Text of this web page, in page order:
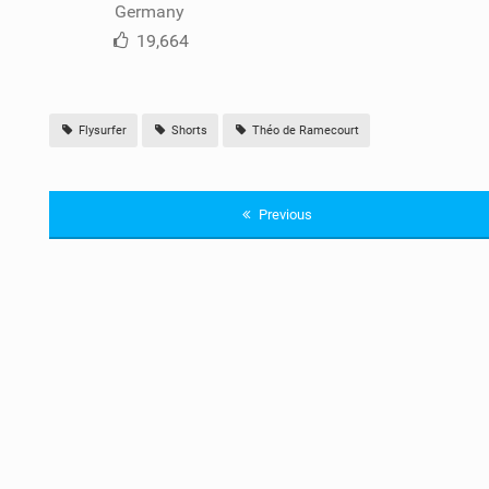
Germany
19,664
Flysurfer Shorts Théo de Ramecourt
Previous